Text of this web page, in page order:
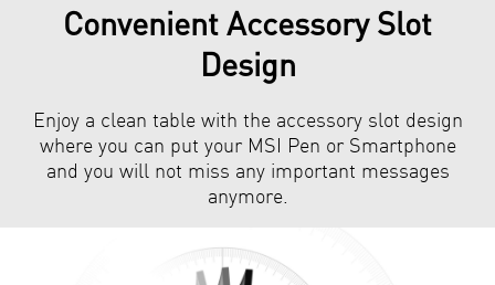
Convenient Accessory Slot
Design
Enjoy a clean table with the accessory slot design
where you can put your MSI Pen or Smartphone
and you will not miss any important messages
anymore.